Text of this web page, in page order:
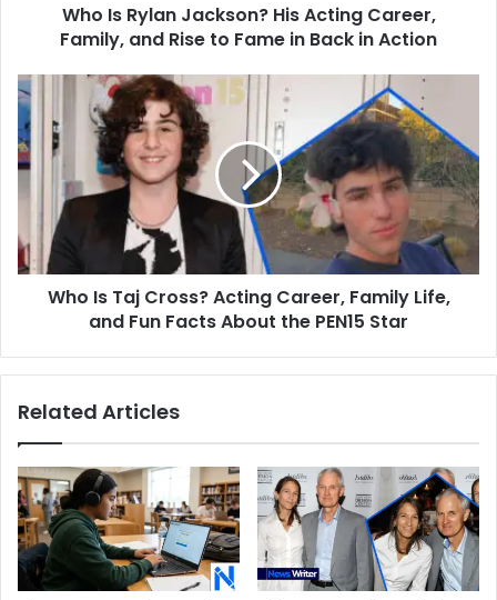
in
Back
in
Action
Who Is Rylan Jackson? His Acting Career,
Family, and Rise to Fame in Back in Action
Who
Is
Taj
Cross?
Acting
Career,
Family
Life,
and
the
Star
Who Is Taj Cross? Acting Career, Family Life,
and Fun Facts About the PEN15 Star
Related Articles